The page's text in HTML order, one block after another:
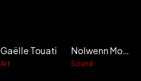
Gaëlle Touati
Art
Nolwenn Movallali
Sound